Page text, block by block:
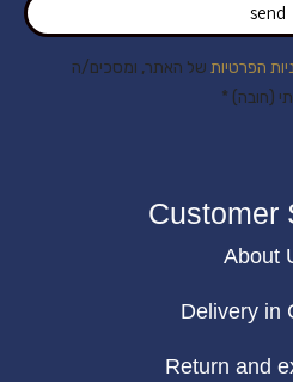
send
הפרטיות של האתר, ומסכים/ה
(חובה) *
Customer
About
Delivery in
Return and